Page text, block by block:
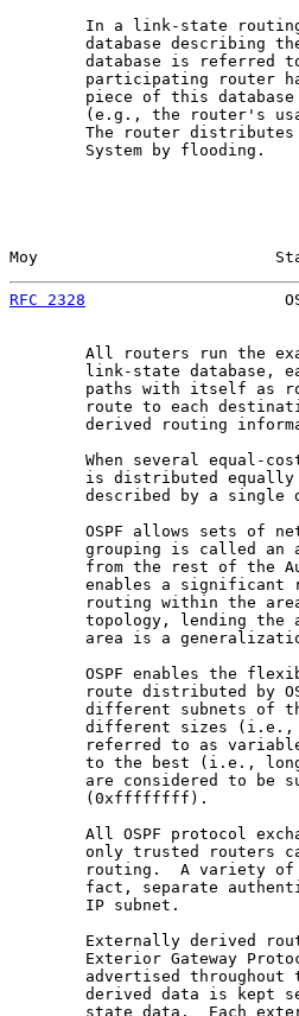
In a link-state
database describing
database is referred
participating router
piece of this
(e.g., the router's
The router
        System by flooding.
Moy
RFC 2328
All routers run the
link-state database,
paths with itself as
route to each
derived routing
When several equal-
is distributed
described by a single
OSPF allows sets of
grouping is called an
from the rest of the
enables a significant
routing within the
topology, lending the
area is a
OSPF enables the
route distributed by
different subnets of
different sizes
referred to as
to the best (i.e.,
are considered to be
        (0xffffffff).
All OSPF protocol
only trusted routers
routing.  A variety
fact, separate
        IP subnet.
Externally derived
Exterior Gateway
advertised throughout
derived data is kept
state data.  Each